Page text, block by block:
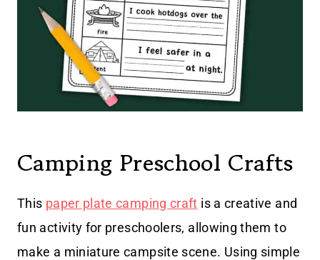
Camping Preschool Crafts
This paper plate camping craft is a creative and
fun activity for preschoolers, allowing them to
make a miniature campsite scene. Using simple